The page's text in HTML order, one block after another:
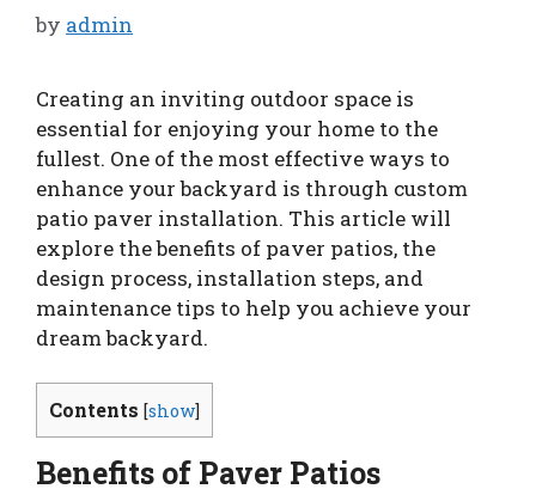
by admin
Creating an inviting outdoor space is
essential for enjoying your home to the
fullest. One of the most effective ways to
enhance your backyard is through custom
patio paver installation. This article will
explore the benefits of paver patios, the
design process, installation steps, and
maintenance tips to help you achieve your
dream backyard.
Contents [show]
Benefits of Paver Patios